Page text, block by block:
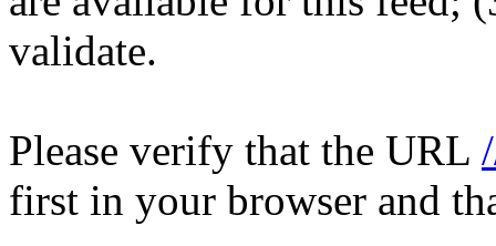
validate.
Please verify that the URL
first in your browser and